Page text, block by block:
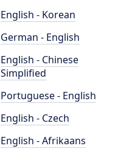
English - Korean
German - English
English - Chinese
Simplified
Portuguese - English
English - Czech
English - Afrikaans